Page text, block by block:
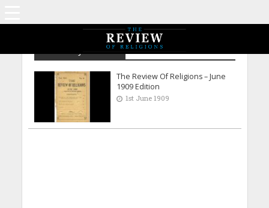
Archive - June 1909
The Review Of Religions – June
1909 Edition
1st June 1909